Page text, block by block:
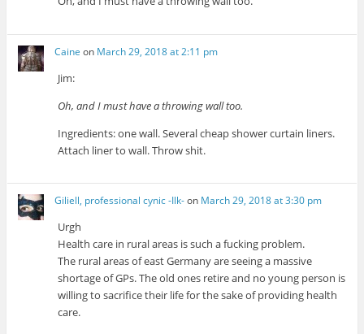
Caine on March 29, 2018 at 2:11 pm
Jim:
Oh, and I must have a throwing wall too.
Ingredients: one wall. Several cheap shower curtain liners.
Attach liner to wall. Throw shit.
Giliell, professional cynic -Ilk-on March 29, 2018 at 3:30 pm
Urgh
Health care in rural areas is such a fucking problem.
The rural areas of east Germany are seeing a massive
shortage of GPs. The old ones retire and no young person is
willing to sacrifice their life for the sake of providing health
care.